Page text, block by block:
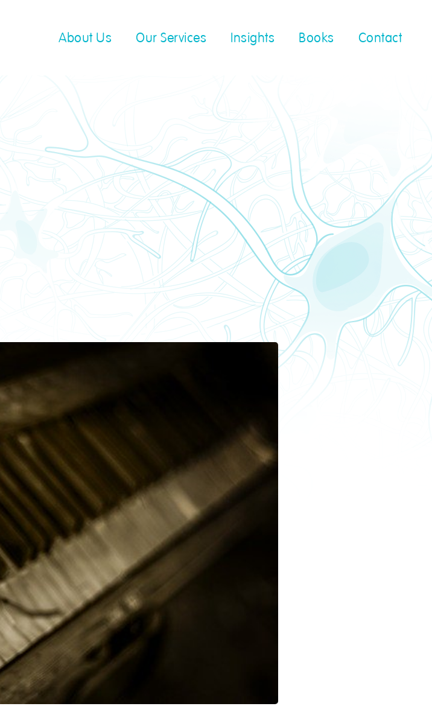
About Us Our Services Insights Books Contact